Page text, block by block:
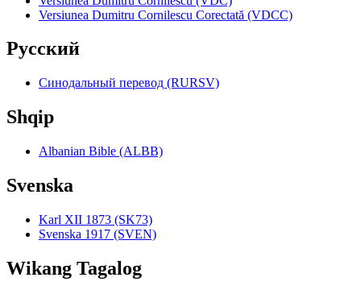
Versiunea Dumitru Cornilescu Corectată (VDCC)
Pyccкий
Синодальный перевод (RURSV)
Shqip
Albanian Bible (ALBB)
Svenska
Karl XII 1873 (SK73)
Svenska 1917 (SVEN)
Wikang Tagalog